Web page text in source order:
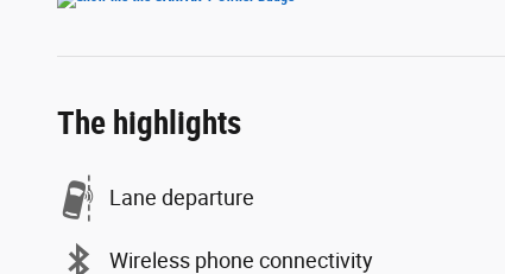
The highlights
Lane departure
Wireless phone connectivity